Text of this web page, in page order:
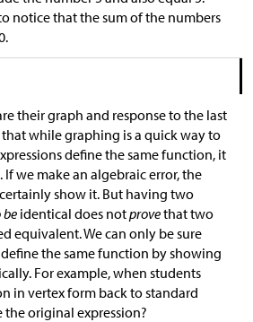
notice that the sum of the numbers
their graph and response to the last
while graphing is a quick way to
define the same function, it
we make an algebraic error, the
show it. But having two
be identical does notprovethat two
equivalent. We can only be sure
the same function by showing
For example, when students
in vertex form back to standard
original expression?